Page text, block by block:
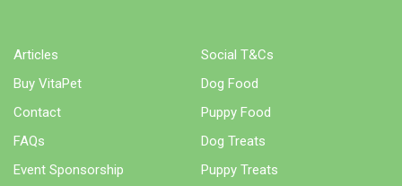
Articles
Buy VitaPet
Contact
FAQs
Event Sponsorship
Social T&Cs
Dog Food
Puppy Food
Dog Treats
Puppy Treats